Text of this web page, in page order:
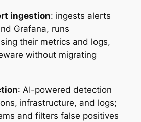
ingestion: ingests alerts
Grafana, runs
their metrics and logs,
without migrating
: AI-powered detection
infrastructure, and logs;
and filters false positives